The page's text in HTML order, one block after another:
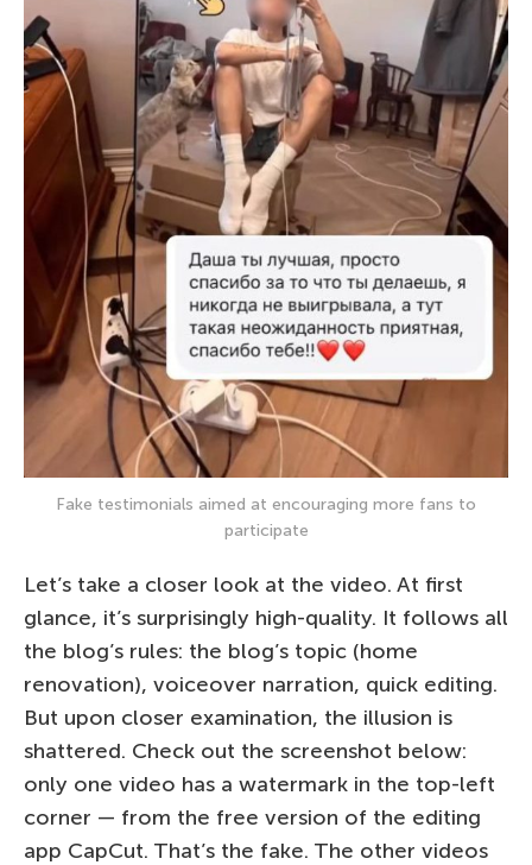
Fake testimonials aimed at encouraging more fans to
participate
Let’s take a closer look at the video. At first
glance, it’s surprisingly high-quality. It follows all
the blog’s rules: the blog’s topic (home
renovation), voiceover narration, quick editing.
But upon closer examination, the illusion is
shattered. Check out the screenshot below:
only one video has a watermark in the top-left
corner — from the free version of the editing
app CapCut. That’s the fake. The other videos